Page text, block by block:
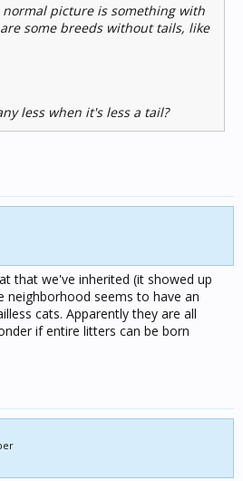
normal picture is something with
some breeds without tails, like
less when it's less a tail?
that we've inherited (it showed up
neighborhood seems to have an
cats. Apparently they are all
if entire litters can be born